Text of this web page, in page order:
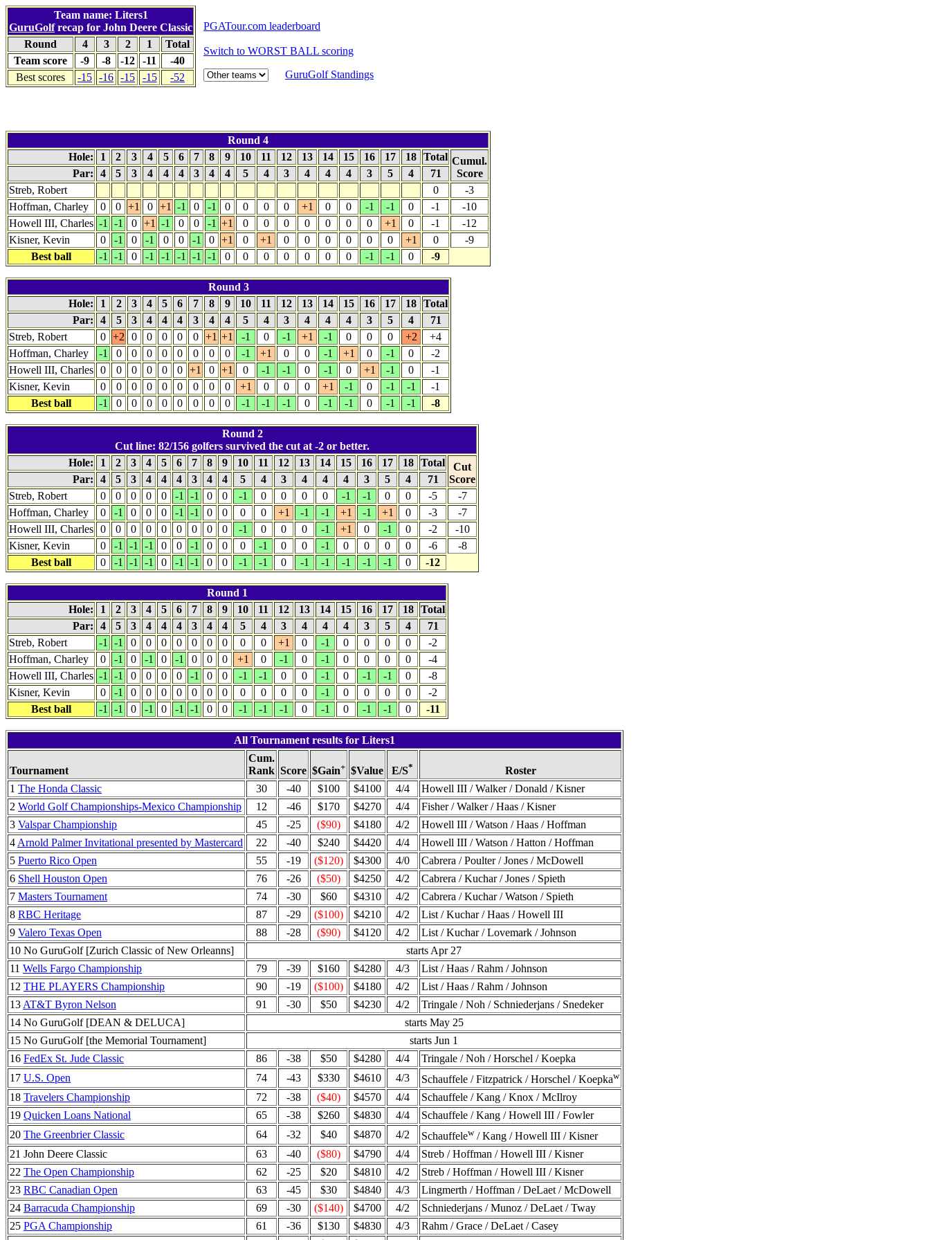
Team name: Liters1
GuruGolfrecap for John Deere Classic
Round
4 3 2 1
Total
Team score
-9 -8 -12 -11
-40
Best scores
-15 -16 -15 -15 -52
PGATour.com leaderboard
Switch to WORST BALL scoring
GuruGolf Standings
Round 4
Hole:
1 2 3 4 5 6 7 8 9 10 11 12 13 14 15 16 17 18 Total Cumul.
Score
Par: 4 5 3 4 4 4 3 4 4 5 4 3 4 4 4 3 5 4
71
Streb, Robert
0
-3
Hoffman, Charley
0 0 +1 0 +1 -1 0 -1 0 0 0 0 +1 0 0 -1 -1 0 -1
-10
Howell III, Charles -1 -1 0 +1 -1 0 0 -1 +1 0 0 0 0 0 0 0 +1 0 -1
-12
Kisner, Kevin
0 -1 0 -1 0 0 -1 0 +1 0 +1 0 0 0 0 0 0 +1 0
-9
Best ball
-1 -1 0 -1 -1 -1 -1 -1 0 0 0 0 0 0 0 -1 -1 0 -9
Round 3
Hole:
1 2 3 4 5 6 7 8 9 10 11 12 13 14 15 16 17 18 Total
Par:
4 5 3 4 4 4 3 4 4 5 4 3 4 4 4 3 5 4
71
Streb, Robert
0 +2 0 0 0 0 0 +1 +1 -1 0 -1 +1 -1 0 0 0 +2
+4
Hoffman, Charley
-1 0 0 0 0 0 0 0 0 -1 +1 0 0 -1 +1 0 -1 0
-2
Howell III, Charles 0 0 0 0 0 0 +1 0 +1 0 -1 -1 0 -1 0 +1 -1 0
-1
Kisner, Kevin
0 0 0 0 0 0 0 0 0 +1 0 0 0 +1 -1 0 -1 -1
-1
Best ball
-1 0 0 0 0 0 0 0 0 -1 -1 -1 0 -1 -1 0 -1 -1 -8
Round 2
Cut line: 82/156 golfers survived the cut at -2 or better.
Hole:
1 2 3 4 5 6 7 8 9 10 11 12 13 14 15 16 17 18 Total
Cut
Score
Par: 4 5 3 4 4 4 3 4 4 5 4 3 4 4 4 3 5 4
71
Streb, Robert
0 0 0 0 0 -1 -1 0 0 -1 0 0 0 0 -1 -1 0 0 -5
-7
Hoffman, Charley
0 -1 0 0 0 -1 -1 0 0 0 0 +1 -1 -1 +1 -1 +1 0 -3
-7
Howell III, Charles 0 0 0 0 0 0 0 0 0 -1 0 0 0 -1 +1 0 -1 0 -2
-10
Kisner, Kevin
0 -1 -1 -1 0 0 -1 0 0 0 -1 0 0 -1 0 0 0 0 -6
-8
Best ball
0 -1 -1 -1 0 -1 -1 0 0 -1 -1 0 -1 -1 -1 -1 -1 0 -12
Round 1
Hole:
1 2 3 4 5 6 7 8 9 10 11 12 13 14 15 16 17 18 Total
Par:
4 5 3 4 4 4 3 4 4 5 4 3 4 4 4 3 5 4
71
Streb, Robert
-1 -1 0 0 0 0 0 0 0 0 0 +1 0 -1 0 0 0 0
-2
Hoffman, Charley
0 -1 0 -1 0 -1 0 0 0 +1 0 -1 0 -1 0 0 0 0
-4
Howell III, Charles -1 -1 0 0 0 0 -1 0 0 -1 -1 0 0 -1 0 -1 -1 0
-8
Kisner, Kevin
0 -1 0 0 0 0 0 0 0 0 0 0 0 -1 0 0 0 0
-2
Best ball
-1 -1 0 -1 0 -1 -1 0 0 -1 -1 -1 0 -1 0 -1 -1 0 -11
All Tournament results for Liters1
Tournament
Cum.
Rank Score $Gain+ $Value E/S*
Roster
1 The Honda Classic 30 -40 $100 $4100 4/4
Howell III / Walker / Donald / Kisner
2 World Golf Championships-Mexico Championship 12 -46 $170 $4270 4/4
Fisher / Walker / Haas / Kisner
3 Valspar Championship 45 -25 ($90) $4180 4/2
Howell III / Watson / Haas / Hoffman
4 Arnold Palmer Invitational presented by Mastercard 22 -40 $240 $4420 4/4
Howell III / Watson / Hatton / Hoffman
5 Puerto Rico Open 55 -19 ($120) $4300 4/0
Cabrera / Poulter / Jones / McDowell
6 Shell Houston Open 76 -26 ($50) $4250 4/2
Cabrera / Kuchar / Jones / Spieth
7 Masters Tournament 74 -30 $60 $4310 4/2
Cabrera / Kuchar / Watson / Spieth
8 RBC Heritage 87 -29 ($100) $4210 4/2
List / Kuchar / Haas / Howell III
9 Valero Texas Open 88 -28 ($90) $4120 4/2
List / Kuchar / Lovemark / Johnson
10 No GuruGolf [Zurich Classic of New Orleanns]
starts Apr 27
11 Wells Fargo Championship 79 -39 $160 $4280 4/3
List / Haas / Rahm / Johnson
12 THE PLAYERS Championship 90 -19 ($100) $4180 4/2
List / Haas / Rahm / Johnson
13 AT&T Byron Nelson 91 -30 $50 $4230 4/2
Tringale / Noh / Schniederjans / Snedeker
14 No GuruGolf [DEAN & DELUCA]
starts May 25
15 No GuruGolf [the Memorial Tournament]
starts Jun 1
16 FedEx St. Jude Classic 86 -38 $50 $4280 4/4
Tringale / Noh / Horschel / Koepka
17 U.S. Open 74 -43 $330 $4610 4/3 Schauffele / Fitzpatrick / Horschel / Koepkaw
18 Travelers Championship 72 -38 ($40) $4570 4/4
Schauffele / Kang / Knox / McIlroy
19 Quicken Loans National 65 -38 $260 $4830 4/4
Schauffele / Kang / Howell III / Fowler
20 The Greenbrier Classic 64 -32 $40 $4870 4/2 Schauffelew/ Kang / Howell III / Kisner
21 John Deere Classic
63 -40 ($80) $4790 4/4
Streb / Hoffman / Howell III / Kisner
22 The Open Championship 62 -25 $20 $4810 4/2
Streb / Hoffman / Howell III / Kisner
23 RBC Canadian Open 63 -45 $30 $4840 4/3
Lingmerth / Hoffman / DeLaet / McDowell
24 Barracuda Championship 69 -30 ($140) $4700 4/2
Schniederjans / Munoz / DeLaet / Tway
25 PGA Championship 61 -36 $130 $4830 4/3
Rahm / Grace / DeLaet / Casey